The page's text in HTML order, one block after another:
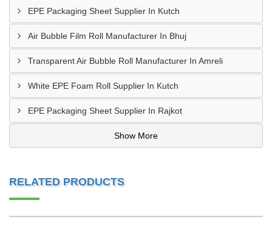
EPE Packaging Sheet Supplier In Kutch
Air Bubble Film Roll Manufacturer In Bhuj
Transparent Air Bubble Roll Manufacturer In Amreli
White EPE Foam Roll Supplier In Kutch
EPE Packaging Sheet Supplier In Rajkot
Show More
RELATED PRODUCTS